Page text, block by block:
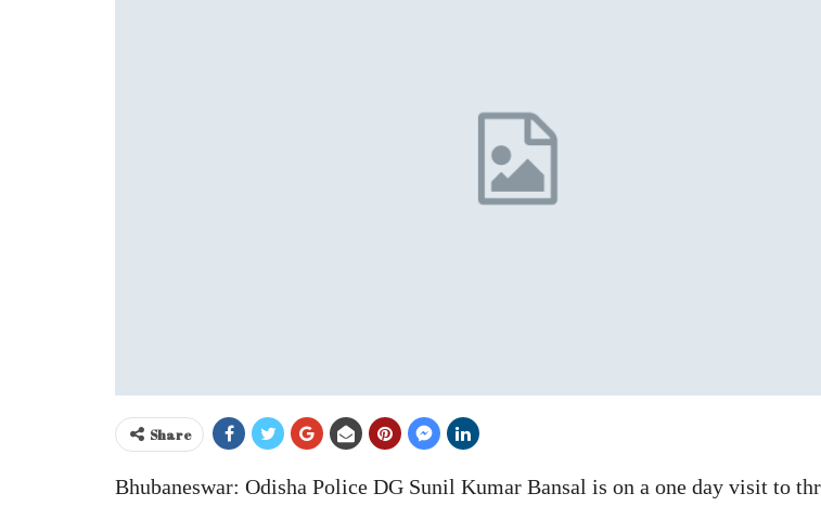
Share
Bhubaneswar: Odisha Police DG Sunil Kumar Bansal is on a one day visit to